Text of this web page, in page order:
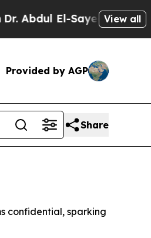
El-Sayed on Historic
View all
Provided by AGP
Share
confidential, sparking